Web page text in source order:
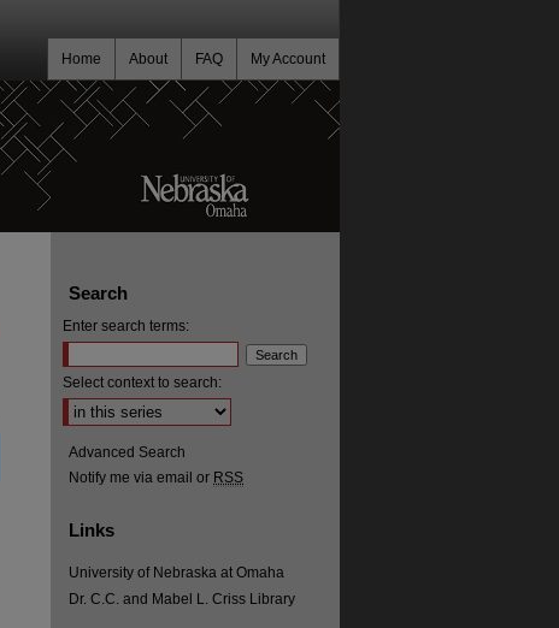
My Account
FAQ
About
Home
Search
Enter search terms:
Select context to search:
Advanced Search
Notify me via email or RSS
Links
University of Nebraska at Omaha
Dr. C.C. and Mabel L. Criss Library